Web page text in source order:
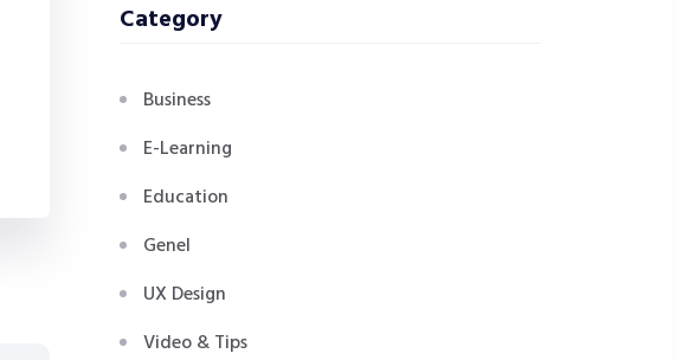
Category
Business
E-Learning
Education
Genel
UX Design
Video & Tips